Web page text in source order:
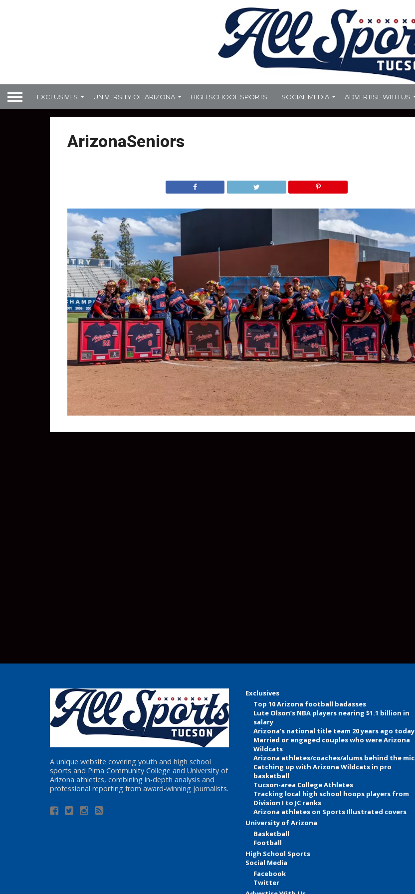
EXCLUSIVES UNIVERSITY OF ARIZONA HIGH SCHOOL SPORTS SOCIAL MEDIA ADVERTISE WITH US
ArizonaSeniors
A unique website covering youth and high school
sports and Pima Community College and University of
Arizona athletics, combining in-depth analysis and
professional reporting from award-winning journalists.
Exclusives
Top 10 Arizona football badasses
Lute Olson’s NBA players nearing $1.1 billion in
salary
Arizona’s national title team 20 years ago today
Married or engaged couples who were Arizona
Wildcats
Arizona athletes/coaches/alums behind the mic
Catching up with Arizona Wildcats in pro
basketball
Tucson-area College Athletes
Tracking local high school hoops players from
Division I to JC ranks
Arizona athletes on Sports Illustrated covers
University of Arizona
Basketball
Football
High School Sports
Social Media
Facebook
Twitter